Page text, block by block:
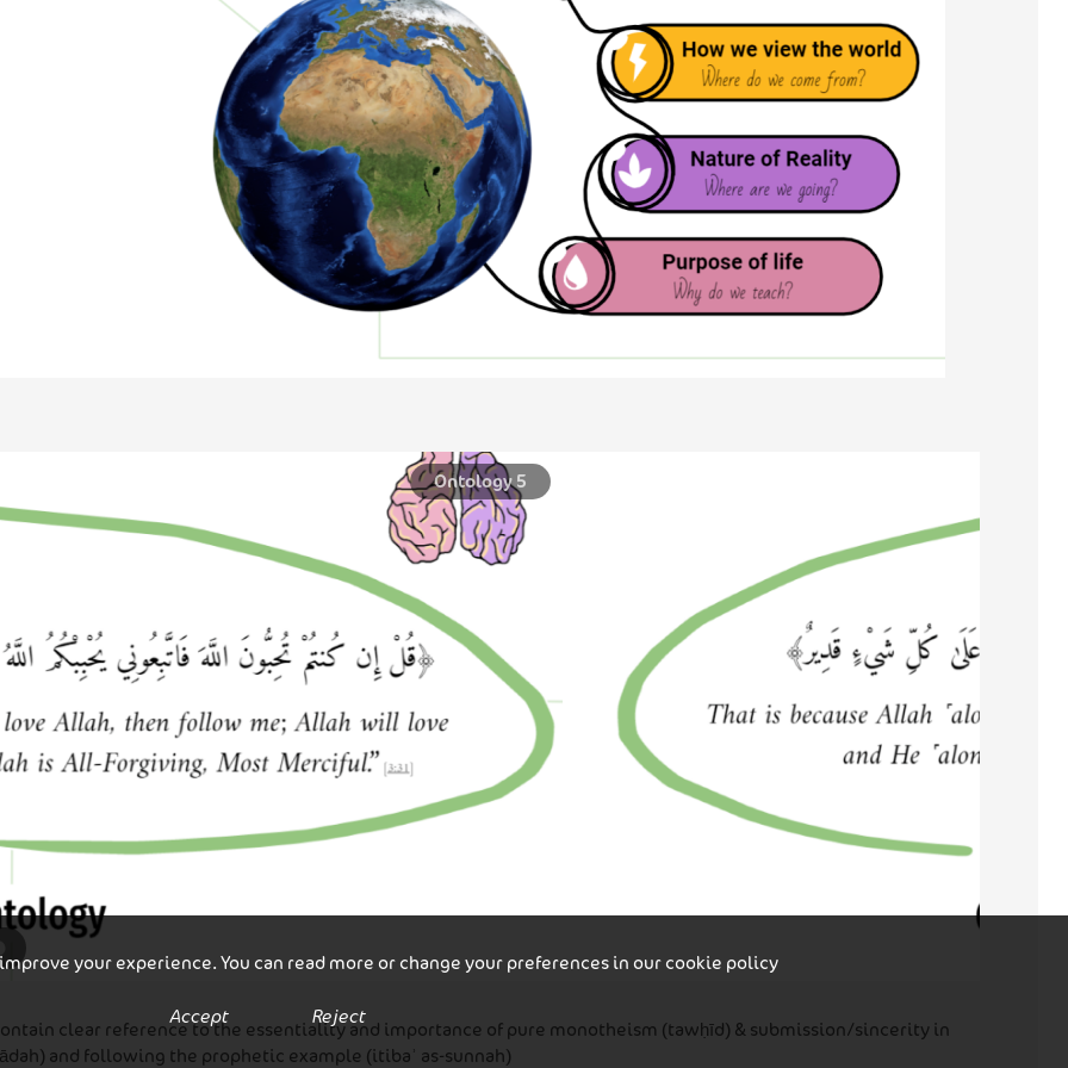
clear reference to the essentiality and importance of pure monotheism (tawḥīd) & submission/sincerity in
and following the prophetic example (itibaʾ as-sunnah)
your experience. You can read more or change your preferences in our cookie policy
Accept Reject